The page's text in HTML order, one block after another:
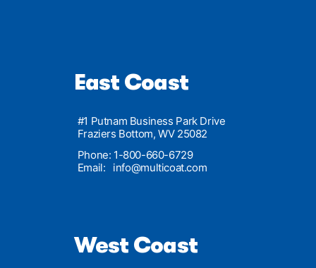
East Coast
#1 Putnam Business Park Drive
Fraziers Bottom, WV 25082
Phone: 1-800-660-6729
Email: info@multicoat.com
West Coast